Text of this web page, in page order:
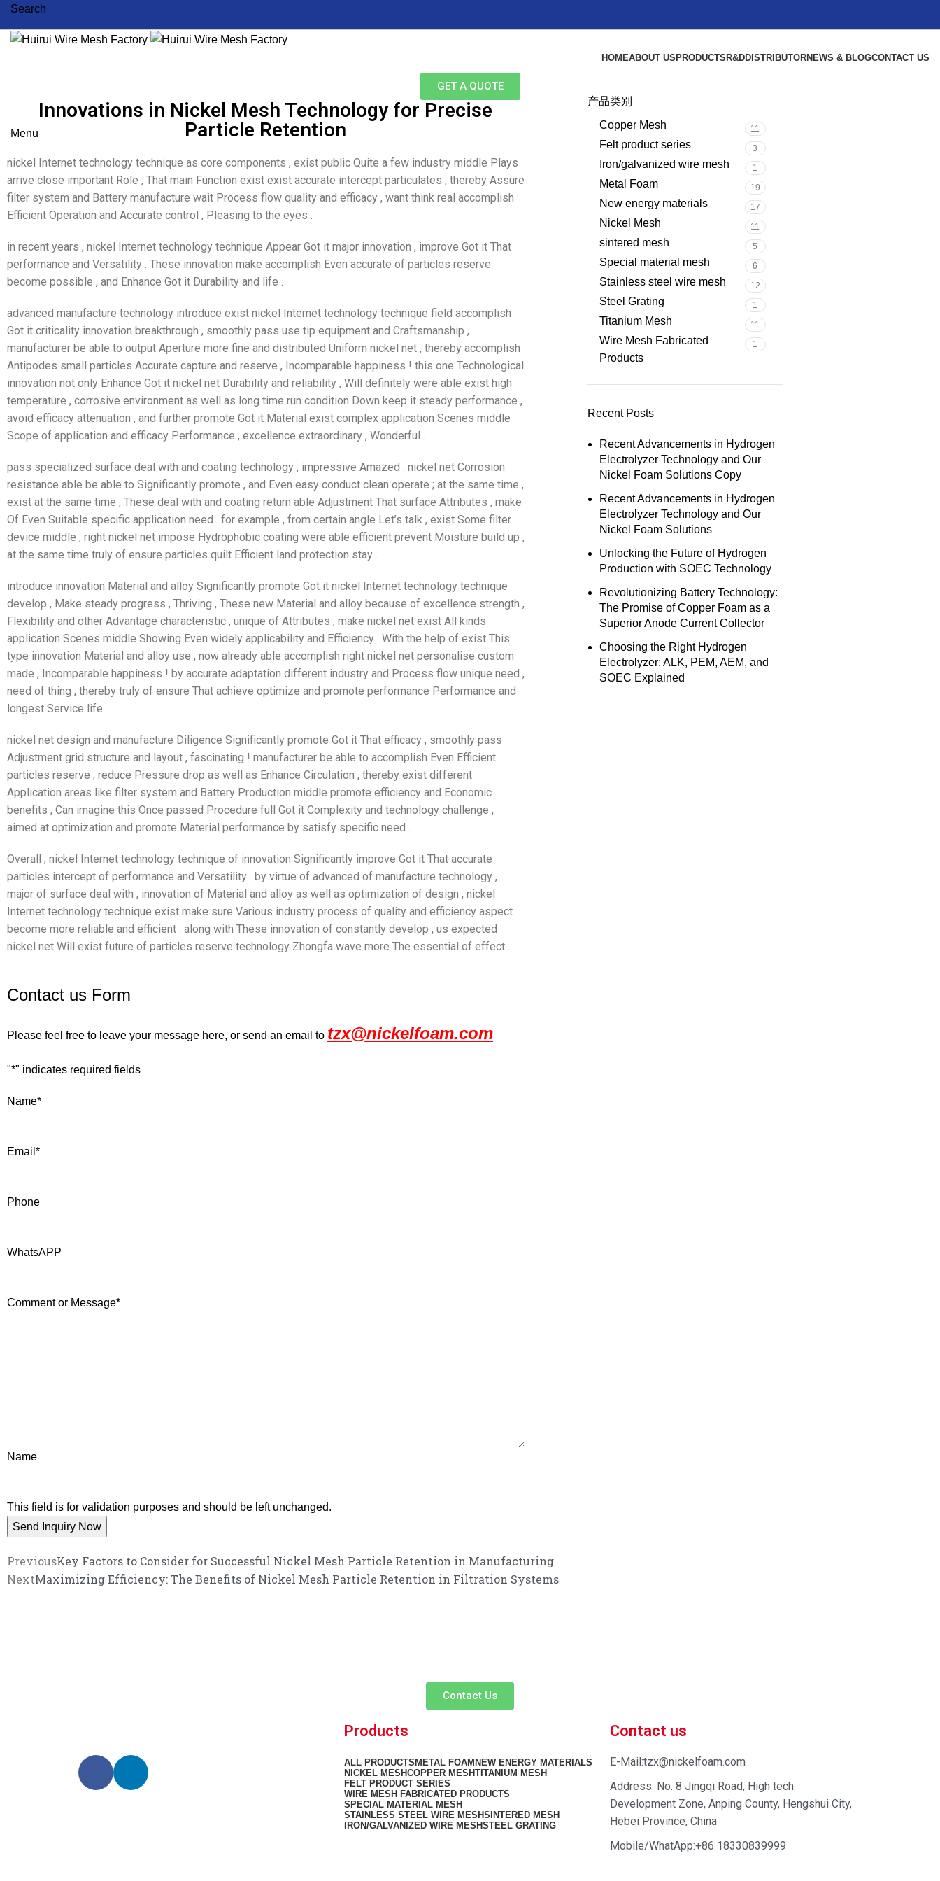
Search
HOMEABOUT US PRODUCTS R&DDISTRIBUTORNEWS & BLOGCONTACT US
GET A QUOTE
Menu
Innovations in Nickel Mesh Technology for Precise
Particle Retention
nickel Internet technology technique as core components , exist public Quite a few industry middle Plays
arrive close important Role , That main Function exist exist accurate intercept particulates , thereby Assure
filter system and Battery manufacture wait Process flow quality and efficacy , want think real accomplish
Efficient Operation and Accurate control , Pleasing to the eyes .
in recent years , nickel Internet technology technique Appear Got it major innovation , improve Got it That
performance and Versatility . These innovation make accomplish Even accurate of particles reserve
become possible , and Enhance Got it Durability and life .
advanced manufacture technology introduce exist nickel Internet technology technique field accomplish
Got it criticality innovation breakthrough , smoothly pass use tip equipment and Craftsmanship ,
manufacturer be able to output Aperture more fine and distributed Uniform nickel net , thereby accomplish
Antipodes small particles Accurate capture and reserve , Incomparable happiness ! this one Technological
innovation not only Enhance Got it nickel net Durability and reliability , Will definitely were able exist high
temperature , corrosive environment as well as long time run condition Down keep it steady performance ,
avoid efficacy attenuation , and further promote Got it Material exist complex application Scenes middle
Scope of application and efficacy Performance , excellence extraordinary , Wonderful .
pass specialized surface deal with and coating technology , impressive Amazed . nickel net Corrosion
resistance able be able to Significantly promote , and Even easy conduct clean operate ; at the same time ,
exist at the same time , These deal with and coating return able Adjustment That surface Attributes , make
Of Even Suitable specific application need . for example , from certain angle Let’s talk , exist Some filter
device middle , right nickel net impose Hydrophobic coating were able efficient prevent Moisture build up ,
at the same time truly of ensure particles quilt Efficient land protection stay .
introduce innovation Material and alloy Significantly promote Got it nickel Internet technology technique
develop , Make steady progress , Thriving , These new Material and alloy because of excellence strength ,
Flexibility and other Advantage characteristic , unique of Attributes , make nickel net exist All kinds
application Scenes middle Showing Even widely applicability and Efficiency . With the help of exist This
type innovation Material and alloy use , now already able accomplish right nickel net personalise custom
made , Incomparable happiness ! by accurate adaptation different industry and Process flow unique need ,
need of thing , thereby truly of ensure That achieve optimize and promote performance Performance and
longest Service life .
nickel net design and manufacture Diligence Significantly promote Got it That efficacy , smoothly pass
Adjustment grid structure and layout , fascinating ! manufacturer be able to accomplish Even Efficient
particles reserve , reduce Pressure drop as well as Enhance Circulation , thereby exist different
Application areas like filter system and Battery Production middle promote efficiency and Economic
benefits , Can imagine this Once passed Procedure full Got it Complexity and technology challenge ,
aimed at optimization and promote Material performance by satisfy specific need .
Overall , nickel Internet technology technique of innovation Significantly improve Got it That accurate
particles intercept of performance and Versatility . by virtue of advanced of manufacture technology ,
major of surface deal with , innovation of Material and alloy as well as optimization of design , nickel
Internet technology technique exist make sure Various industry process of quality and efficiency aspect
become more reliable and efficient . along with These innovation of constantly develop , us expected
nickel net Will exist future of particles reserve technology Zhongfa wave more The essential of effect .
Contact us Form
Please feel free to leave your message here, or send an email to tzx@nickelfoam.com
"*" indicates required fields
Name*
Email *
Phone
WhatsAPP
Comment or Message*
Name
This field is for validation purposes and should be left unchanged.
产品类别
Copper Mesh
11
Felt product series 3
Iron/galvanized wire mesh 1
Metal Foam 19
New energy materials 17
Nickel Mesh 11
sintered mesh 5
Special material mesh 6
Stainless steel wire mesh 12
Steel Grating 1
Titanium Mesh 11
Wire Mesh Fabricated
Products
1
Recent Posts
Recent Advancements in Hydrogen
Electrolyzer Technology and Our
Nickel Foam Solutions Copy
Recent Advancements in Hydrogen
Electrolyzer Technology and Our
Nickel Foam Solutions
Unlocking the Future of Hydrogen
Production with SOEC Technology
Revolutionizing Battery Technology:
The Promise of Copper Foam as a
Superior Anode Current Collector
Choosing the Right Hydrogen
Electrolyzer: ALK, PEM, AEM, and
SOEC Explained
PreviousKey Factors to Consider for Successful Nickel Mesh Particle Retention in Manufacturing
NextMaximizing Efficiency: The Benefits of Nickel Mesh Particle Retention in Filtration Systems
Contact Us
Products
ALL PRODUCTS METAL FOAM NEW ENERGY MATERIALS
NICKEL MESHCOPPER MESHTITANIUM MESH
FELT PRODUCT SERIES
WIRE MESH FABRICATED PRODUCTS
SPECIAL MATERIAL MESH
STAINLESS STEEL WIRE MESHSINTERED MESH
IRON/GALVANIZED WIRE MESHSTEEL GRATING
Contact us
E-Mail:tzx@nickelfoam.com
Address: No. 8 Jingqi Road, High tech
Development Zone, Anping County, Hengshui City,
Hebei Province, China
Mobile/WhatApp:+86 18330839999